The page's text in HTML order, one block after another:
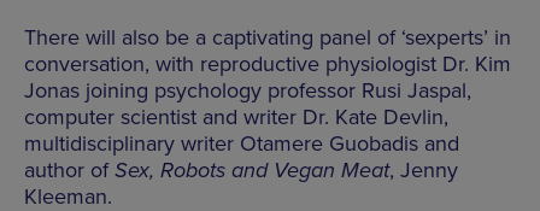
There will also be a captivating panel of ‘sexperts’ in
conversation, with reproductive physiologist Dr. Kim
Jonas joining psychology professor Rusi Jaspal,
computer scientist and writer Dr. Kate Devlin,
multidisciplinary writer Otamere Guobadis and
author ofSex, Robots and Vegan Meat, Jenny
Kleeman.